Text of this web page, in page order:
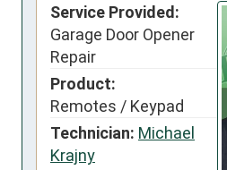
Service Provided:
Garage Door Opener
Repair
Product:
Remotes / Keypad
Technician: Michael
Krajny